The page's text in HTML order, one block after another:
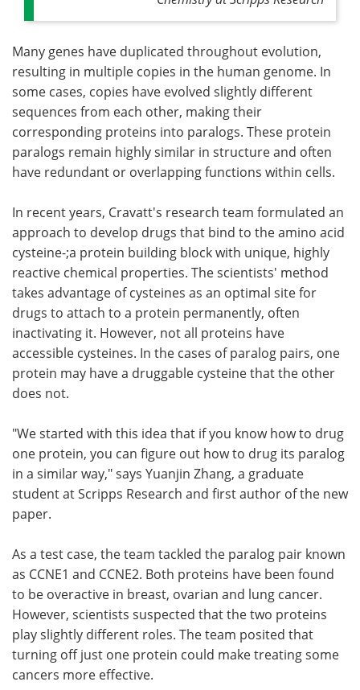
Many genes have duplicated throughout evolution,
resulting in multiple copies in the human genome. In
some cases, copies have evolved slightly different
sequences from each other, making their
corresponding proteins into paralogs. These protein
paralogs remain highly similar in structure and often
have redundant or overlapping functions within cells.
In recent years, Cravatt's research team formulated an
approach to develop drugs that bind to the amino acid
cysteine-;a protein building block with unique, highly
reactive chemical properties. The scientists' method
takes advantage of cysteines as an optimal site for
drugs to attach to a protein permanently, often
inactivating it. However, not all proteins have
accessible cysteines. In the cases of paralog pairs, one
protein may have a druggable cysteine that the other
does not.
"We started with this idea that if you know how to drug
one protein, you can figure out how to drug its paralog
in a similar way," says Yuanjin Zhang, a graduate
student at Scripps Research and first author of the new
paper.
As a test case, the team tackled the paralog pair known
as CCNE1 and CCNE2. Both proteins have been found
to be overactive in breast, ovarian and lung cancer.
However, scientists suspected that the two proteins
play slightly different roles. The team posited that
turning off just one protein could make treating some
cancers more effective.